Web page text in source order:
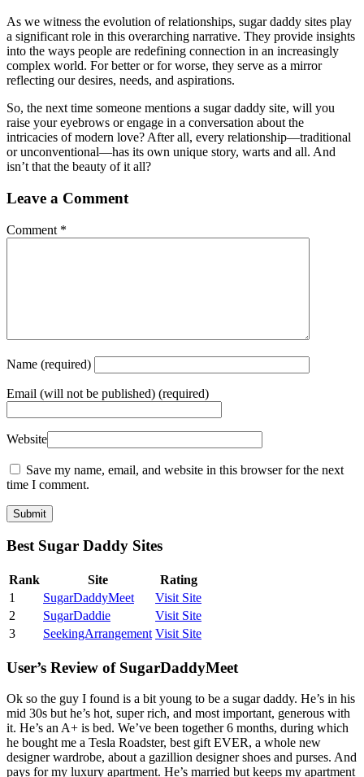
As we witness the evolution of relationships, sugar daddy sites play
a significant role in this overarching narrative. They provide insights
into the ways people are redefining connection in an increasingly
complex world. For better or for worse, they serve as a mirror
reflecting our desires, needs, and aspirations.
So, the next time someone mentions a sugar daddy site, will you
raise your eyebrows or engage in a conversation about the
intricacies of modern love? After all, every relationship—traditional
or unconventional—has its own unique story, warts and all. And
isn’t that the beauty of it all?
Leave a Comment
Comment *
Name (required)
Email (will not be published) (required)
Website
Save my name, email, and website in this browser for the next
time I comment.
Best Sugar Daddy Sites
Rank Site
Rating
1
SugarDaddyMeet
Visit Site
2
SugarDaddie
Visit Site
3
SeekingArrangement Visit Site
User’s Review of SugarDaddyMeet
Ok so the guy I found is a bit young to be a sugar daddy. He’s in his
mid 30s but he’s hot, super rich, and most important, generous with
it. He’s an A+ is bed. We’ve been together 6 months, during which
he bought me a Tesla Roadster, best gift EVER, a whole new
designer wardrobe, about a gazillion designer shoes and purses. And
pays for my luxury apartment. He’s married but keeps my apartment